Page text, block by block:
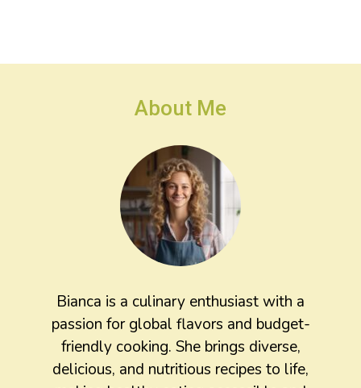
About Me
Bianca is a culinary enthusiast with a
passion for global flavors and budget-
friendly cooking. She brings diverse,
delicious, and nutritious recipes to life,